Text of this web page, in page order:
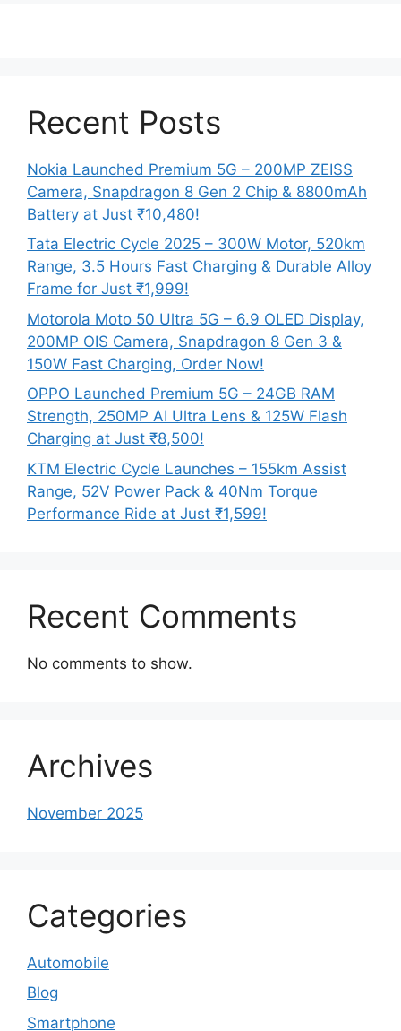
Recent Posts
Nokia Launched Premium 5G – 200MP ZEISS
Camera, Snapdragon 8 Gen 2 Chip & 8800mAh
Battery at Just ₹10,480!
Tata Electric Cycle 2025 – 300W Motor, 520km
Range, 3.5 Hours Fast Charging & Durable Alloy
Frame for Just ₹1,999!
Motorola Moto 50 Ultra 5G – 6.9 OLED Display,
200MP OIS Camera, Snapdragon 8 Gen 3 &
150W Fast Charging, Order Now!
OPPO Launched Premium 5G – 24GB RAM
Strength, 250MP AI Ultra Lens & 125W Flash
Charging at Just ₹8,500!
KTM Electric Cycle Launches – 155km Assist
Range, 52V Power Pack & 40Nm Torque
Performance Ride at Just ₹1,599!
Recent Comments
No comments to show.
Archives
November 2025
Categories
Automobile
Blog
Smartphone